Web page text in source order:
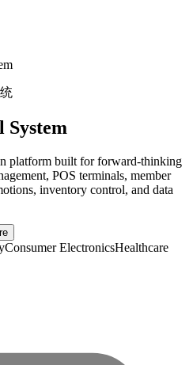
System
platform built for forward-thinking
POS terminals, member
inventory control, and data
Consumer ElectronicsHealthcare